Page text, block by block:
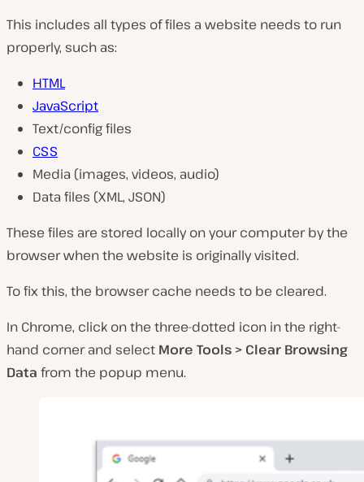
This includes all types of files a website needs to run
properly, such as:
HTML
JavaScript
Text/config files
CSS
Media (images, videos, audio)
Data files (XML, JSON)
These files are stored locally on your computer by the
browser when the website is originally visited.
To fix this, the browser cache needs to be cleared.
In Chrome, click on the three-dotted icon in the right-
hand corner and select More Tools > Clear Browsing
Data from the popup menu.